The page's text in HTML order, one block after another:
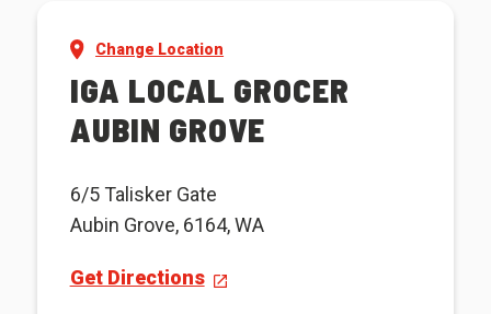
Change Location
IGA LOCAL GROCER
AUBIN GROVE
6/5 Talisker Gate
Aubin Grove, 6164, WA
Get Directions